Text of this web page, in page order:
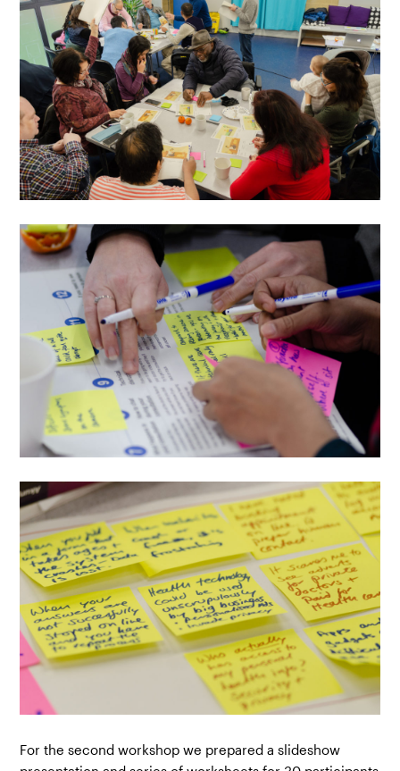
For the second workshop we prepared a slideshow